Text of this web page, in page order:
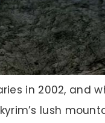
in 2002, and
lush